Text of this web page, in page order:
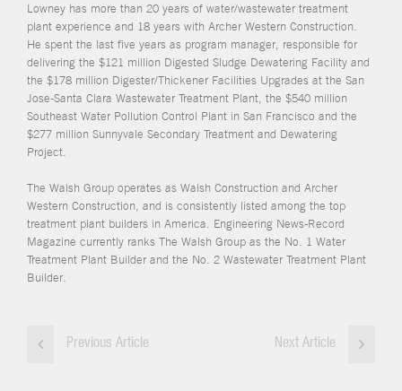
Lowney has more than 20 years of water/wastewater treatment
plant experience and 18 years with Archer Western Construction.
He spent the last five years as program manager, responsible for
delivering the $121 million Digested Sludge Dewatering Facility and
the $178 million Digester/Thickener Facilities Upgrades at the San
Jose-Santa Clara Wastewater Treatment Plant, the $540 million
Southeast Water Pollution Control Plant in San Francisco and the
$277 million Sunnyvale Secondary Treatment and Dewatering
Project.
The Walsh Group operates as Walsh Construction and Archer
Western Construction, and is consistently listed among the top
treatment plant builders in America. Engineering News-Record
Magazine currently ranks The Walsh Group as the No. 1 Water
Treatment Plant Builder and the No. 2 Wastewater Treatment Plant
Builder.
Previous Article Next Article